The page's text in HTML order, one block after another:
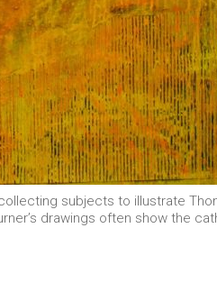
subjects to illustrate
drawings often show the